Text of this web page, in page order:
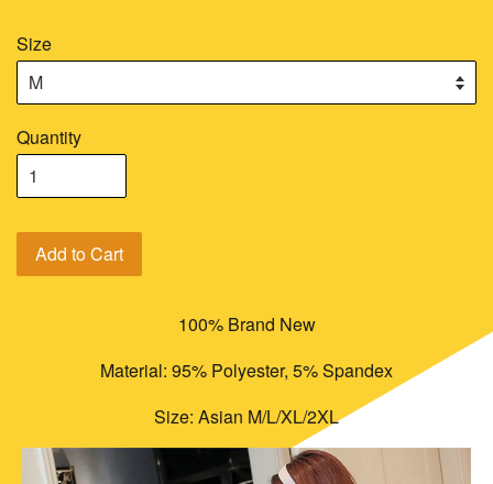
Size
Quantity
Add to Cart
100% Brand New
Material: 95% Polyester, 5% Spandex
Size: Asian M/L/XL/2XL